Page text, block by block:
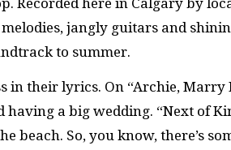
Recorded here in Calgary by
jangly guitars and
to summer.
in their lyrics. On “Archie, Marry
a big wedding. “Next of
beach. So, you know, there’s